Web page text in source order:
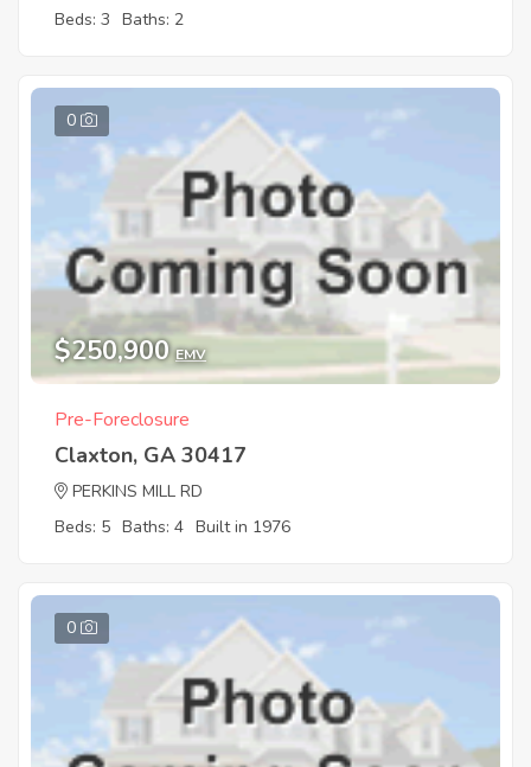
Beds: 3 Baths: 2
0
$250,900 EMV
Pre-Foreclosure
Claxton, GA 30417
PERKINS MILL RD
Beds: 5 Baths: 4 Built in 1976
0